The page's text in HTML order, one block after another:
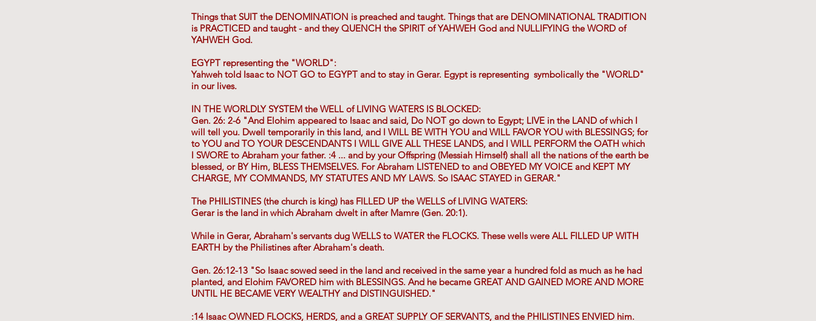
Things that SUIT the DENOMINATION is preached and taught. Things that are DENOMINATIONAL TRADITION
is PRACTICED and taught - and they QUENCH the SPIRIT of YAHWEH God and NULLIFYING the WORD of
YAHWEH God.
EGYPT representing the "WORLD":
Yahweh told Isaac to NOT GO to EGYPT and to stay in Gerar. Egypt is representing symbolically the "WORLD"
in our lives.
IN THE WORLDLY SYSTEM the WELL of LIVING WATERS IS BLOCKED:
Gen. 26: 2-6 "And Elohim appeared to Isaac and said, Do NOT go down to Egypt; LIVE in the LAND of which I
will tell you. Dwell temporarily in this land, and I WILL BE WITH YOU and WILL FAVOR YOU with BLESSINGS; for
to YOU and TO YOUR DESCENDANTS I WILL GIVE ALL THESE LANDS, and I WILL PERFORM the OATH which
I SWORE to Abraham your father. :4 ... and by your Offspring (Messiah Himself) shall all the nations of the earth be
blessed, or BY Him, BLESS THEMSELVES. For Abraham LISTENED to and OBEYED MY VOICE and KEPT MY
CHARGE, MY COMMANDS, MY STATUTES AND MY LAWS. So ISAAC STAYED in GERAR."
The PHILISTINES (the church is king) has FILLED UP the WELLS of LIVING WATERS:
Gerar is the land in which Abraham dwelt in after Mamre (Gen. 20:1).
While in Gerar, Abraham's servants dug WELLS to WATER the FLOCKS. These wells were ALL FILLED UP WITH
EARTH by the Philistines after Abraham's death.
Gen. 26:12-13 "So Isaac sowed seed in the land and received in the same year a hundred fold as much as he had
planted, and Elohim FAVORED him with BLESSINGS. And he became GREAT AND GAINED MORE AND MORE
UNTIL HE BECAME VERY WEALTHY and DISTINGUISHED."
:14 Isaac OWNED FLOCKS, HERDS, and a GREAT SUPPLY OF SERVANTS, and the PHILISTINES ENVIED him.